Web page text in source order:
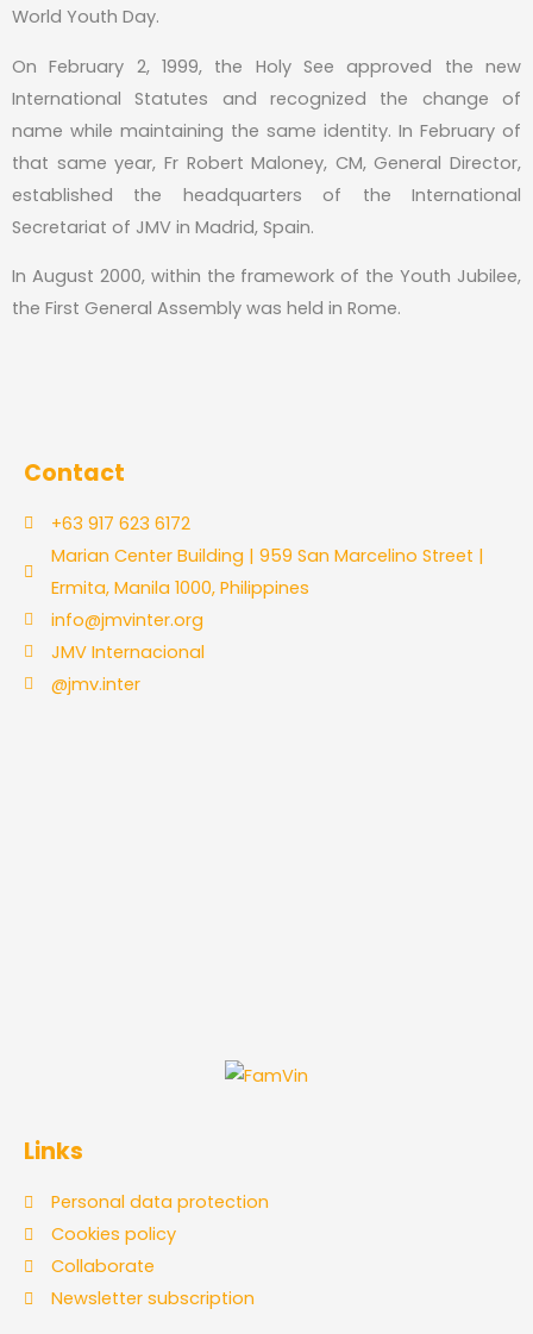
World Youth Day.
On February 2, 1999, the Holy See approved the new
International Statutes and recognized the change of
name while maintaining the same identity. In February of
that same year, Fr Robert Maloney, CM, General Director,
established the headquarters of the International
Secretariat of JMV in Madrid, Spain.
In August 2000, within the framework of the Youth Jubilee,
the First General Assembly was held in Rome.
Contact
+63 917 623 6172
Marian Center Building | 959 San Marcelino Street |
Ermita, Manila 1000, Philippines
info@jmvinter.org
JMV Internacional
@jmv.inter
Links
Personal data protection
Cookies policy
Collaborate
Newsletter subscription